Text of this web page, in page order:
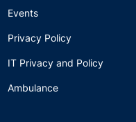
Events
Privacy Policy
IT Privacy and Policy
Ambulance